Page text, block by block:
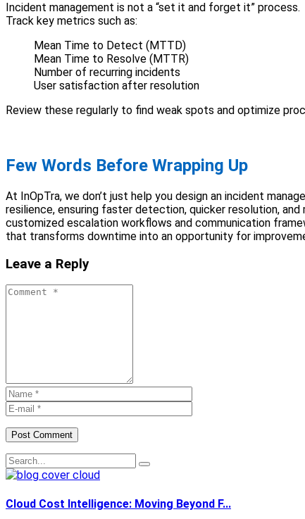
Incident management is not a “set it and forget it” process.
Track key metrics such as:
Mean Time to Detect (MTTD)
Mean Time to Resolve (MTTR)
Number of recurring incidents
User satisfaction after resolution
Review these regularly to find weak spots and optimize
Few Words Before Wrapping Up
At InOpTra, we don’t just help you design an incident
resilience, ensuring faster detection, quicker resolution,
customized escalation workflows and communication
that transforms downtime into an opportunity for
Leave a Reply
Post Comment
Cloud Cost Intelligence: Moving Beyond F...